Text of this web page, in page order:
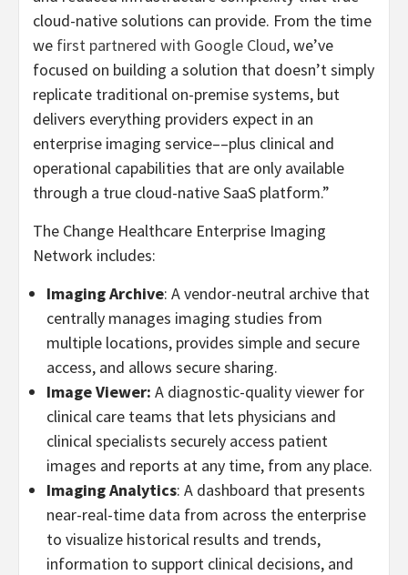
cloud-native solutions can provide. From the time
we first partnered with Google Cloud, we’ve
focused on building a solution that doesn’t simply
replicate traditional on-premise systems, but
delivers everything providers expect in an
enterprise imaging service––plus clinical and
operational capabilities that are only available
through a true cloud-native SaaS platform.”
The Change Healthcare Enterprise Imaging
Network includes:
Imaging Archive: A vendor-neutral archive that
centrally manages imaging studies from
multiple locations, provides simple and secure
access, and allows secure sharing.
Image Viewer: A diagnostic-quality viewer for
clinical care teams that lets physicians and
clinical specialists securely access patient
images and reports at any time, from any place.
Imaging Analytics: A dashboard that presents
near-real-time data from across the enterprise
to visualize historical results and trends,
information to support clinical decisions, and